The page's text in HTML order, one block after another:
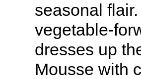
seasonal
vegetable-
dresses up
Mousse with